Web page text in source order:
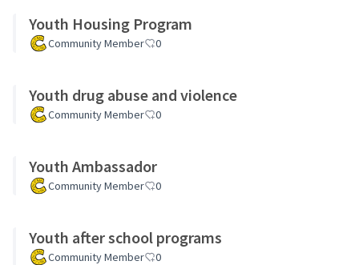
Youth Housing Program
Community Member 0
Youth drug abuse and violence
Community Member 0
Youth Ambassador
Community Member 0
Youth after school programs
Community Member 0